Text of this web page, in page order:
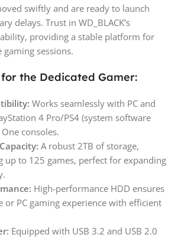
swiftly and are ready to launch
delays. Trust in WD_BLACK’s
providing a stable platform for
sessions.
the Dedicated Gamer:
Works seamlessly with PC and
4 Pro/PS4 (system software
consoles.
A robust 2TB of storage,
up to 125 games, perfect for expanding
High-performance HDD ensures
or PC gaming experience with efficient
Equipped with USB 3.2 and USB 2.0